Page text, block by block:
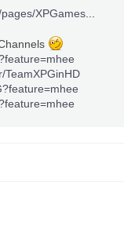
XPGames
TeamXPGinHD